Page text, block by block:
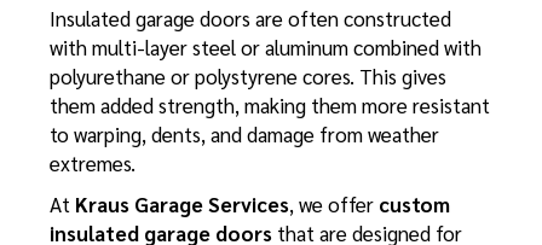
Insulated garage doors are often constructed
with multi-layer steel or aluminum combined with
polyurethane or polystyrene cores. This gives
them added strength, making them more resistant
to warping, dents, and damage from weather
extremes.
At Kraus Garage Services, we offer custom
insulated garage doors that are designed for